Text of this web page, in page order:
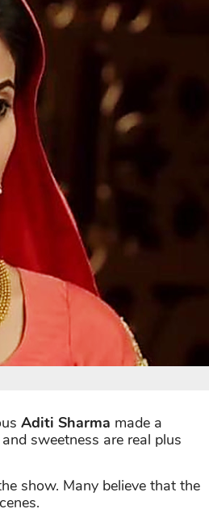
Aditi Sharma made a
sweetness are real plus
show. Many believe that the